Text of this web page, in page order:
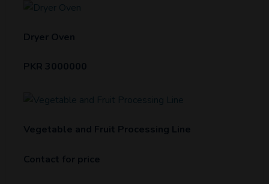
Dryer Oven
PKR 3000000
Vegetable and Fruit Processing Line
Contact for price